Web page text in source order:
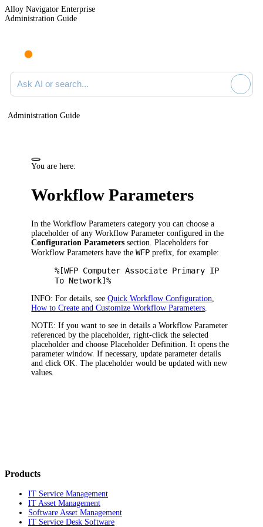
Alloy Navigator Enterprise
Administration Guide
Ask AI or search documentation
Administration Guide
You are here:
Workflow Parameters
In theWorkflow Parameters category you can choose a
placeholder of any Workflow Parameter configured in the
Configuration Parameters section. Placeholders for
Workflow Parameters have theWFP prefix, for example:
%[WFP Computer Associate Primary IP
To Network]%
INFO: For details, seeQuick Workflow Configuration
How to Create and Customize Workflow Parameters
NOTE: If you want to see in details a Workflow Parameter
referenced by the placeholder, right-click the selected
placeholder and choosePlaceholder Definition . It opens the
parameter window. If necessary, update parameter details
and clickOK . The placeholder would be updated with new
values.
Products
IT Service Management
IT Asset Management
Software Asset Management
IT Service Desk Software